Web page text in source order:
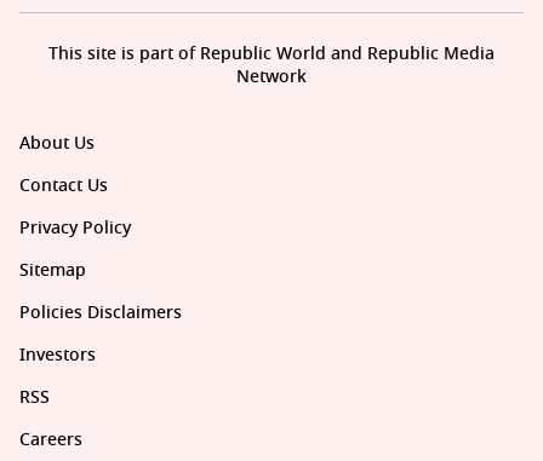
About Us
Contact Us
Privacy Policy
Sitemap
Policies Disclaimers
Investors
RSS
Careers
This site is part of Republic World and Republic Media
Network